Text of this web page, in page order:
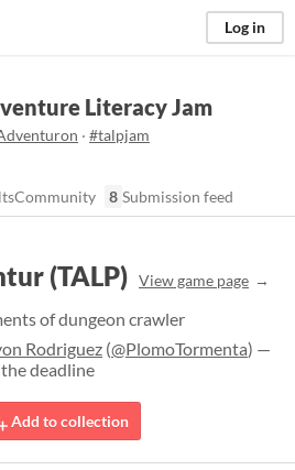
Log in
Literacy Jam
· #talpjam
Community 8 Submission feed
(TALP) View game page
of dungeon crawler
Rodriguez (@PlomoTormenta) —
deadline
Add to collection